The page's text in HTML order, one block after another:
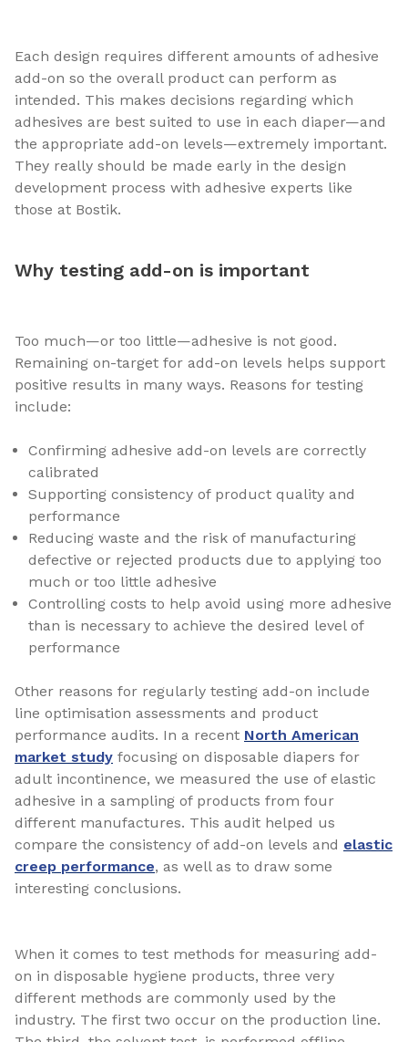
Each design requires different amounts of adhesive
add-on so the overall product can perform as
intended. This makes decisions regarding which
adhesives are best suited to use in each diaper—and
the appropriate add-on levels—extremely important.
They really should be made early in the design
development process with adhesive experts like
those at Bostik.
Why testing add-on is important
Too much—or too little—adhesive is not good.
Remaining on-target for add-on levels helps support
positive results in many ways. Reasons for testing
include:
Confirming adhesive add-on levels are correctly
calibrated
Supporting consistency of product quality and
performance
Reducing waste and the risk of manufacturing
defective or rejected products due to applying too
much or too little adhesive
Controlling costs to help avoid using more adhesive
than is necessary to achieve the desired level of
performance
Other reasons for regularly testing add-on include
line optimisation assessments and product
performance audits. In a recent North American
market study focusing on disposable diapers for
adult incontinence, we measured the use of elastic
adhesive in a sampling of products from four
different manufactures. This audit helped us
compare the consistency of add-on levels and elastic
creep performance, as well as to draw some
interesting conclusions.
When it comes to test methods for measuring add-
on in disposable hygiene products, three very
different methods are commonly used by the
industry. The first two occur on the production line.